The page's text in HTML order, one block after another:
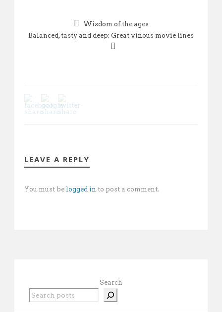
Wisdom of the ages
Balanced, tasty and deep: Great vinous movie lines
LEAVE A REPLY
You must be logged in to post a comment.
Search